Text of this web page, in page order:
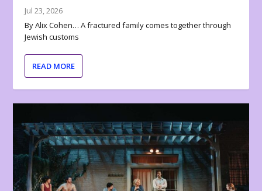
Jul 23, 2026
By Alix Cohen… A fractured family comes together through
Jewish customs
READ MORE